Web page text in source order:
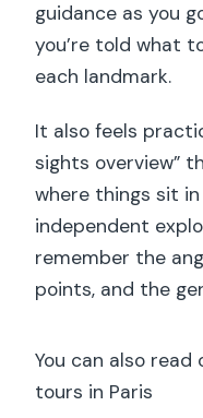
guidance as you
you’re told what
each landmark.
It also feels
sights overview”
where things sit
independent
remember the
points, and the
You can also
tours in Paris